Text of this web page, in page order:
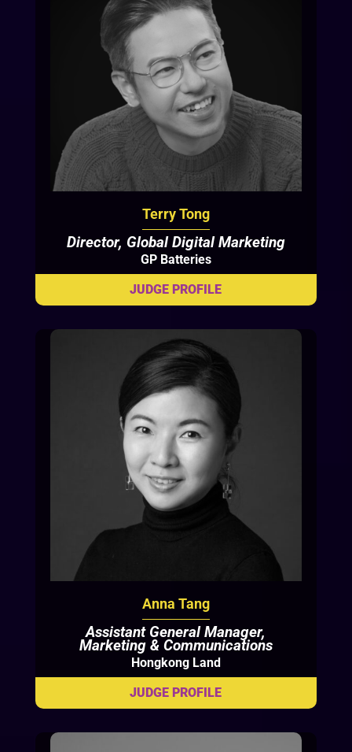
Terry Tong
Director, Global Digital Marketing
GP Batteries
Anna Tang
Assistant General Manager,
Marketing & Communications
Hongkong Land